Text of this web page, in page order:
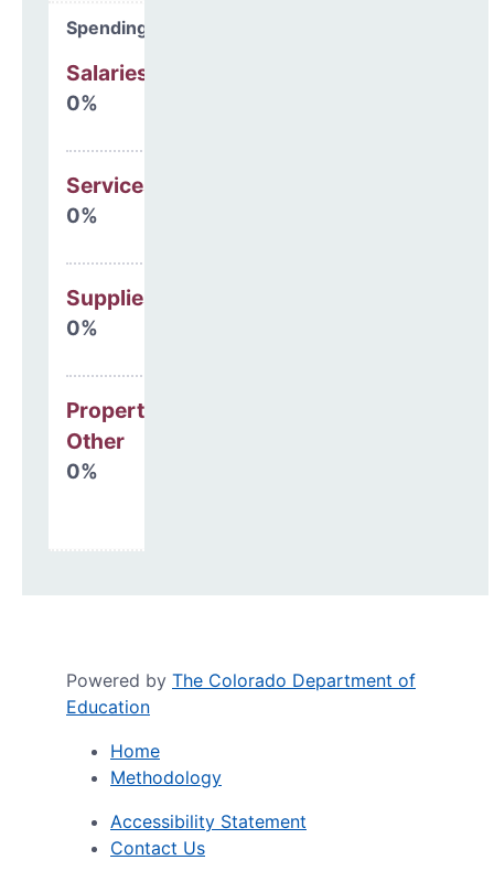
Spending Areas
Salaries & Benefits
0%
Services
0%
Supplies
0%
Property, Debt &
Other
0%
Powered by The Colorado Department of
Education
Home
Methodology
Accessibility Statement
Contact Us